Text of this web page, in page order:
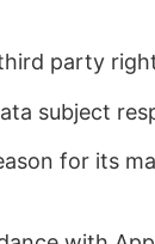
party
subject
for its